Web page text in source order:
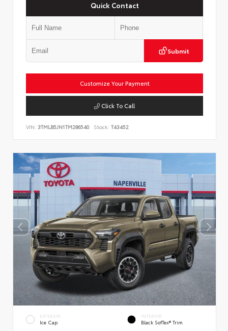
Quick Contact
Submit
Customize Your Payment
Click To Call
VIN: 3TMLB5JN1TM286540 Stock: T43452
EXTERIOR
Ice Cap
INTERIOR
Black SofTex® Trim